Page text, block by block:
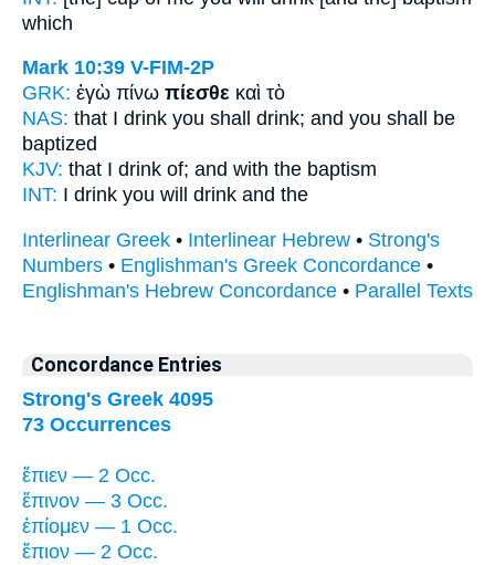
which
Mark 10:39 V-FIM-2P
GRK: ἐγὼ πίνω πίεσθε καὶ τὸ
NAS: that I drink you shall drink; and you shall be
baptized
KJV: that I drink of; and with the baptism
INT: I drink you will drink and the
Interlinear Greek • Interlinear Hebrew • Strong's
Numbers • Englishman's Greek Concordance •
Englishman's Hebrew Concordance • Parallel Texts
Concordance Entries
Strong's Greek 4095
73 Occurrences
ἔπιεν — 2 Occ.
ἔπινον — 3 Occ.
ἐπίομεν — 1 Occ.
ἔπιον — 2 Occ.